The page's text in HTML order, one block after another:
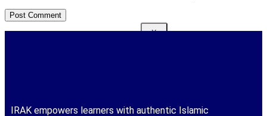
X
IRAK empowers learners with authentic Islamic